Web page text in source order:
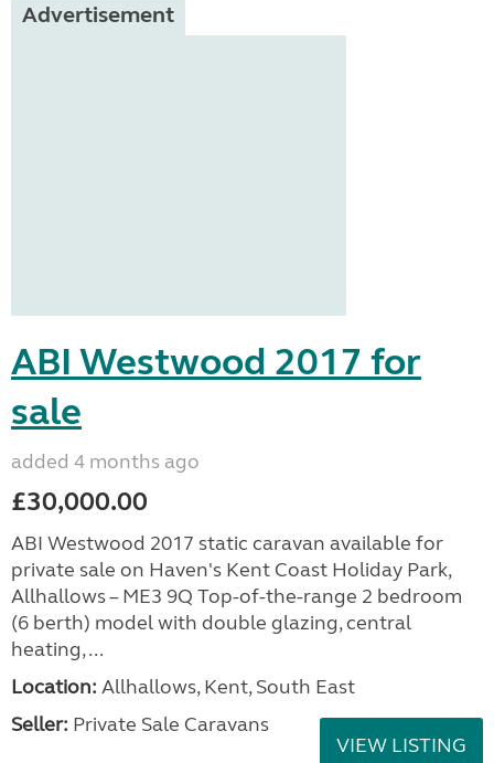
Advertisement
ABI Westwood 2017 for
sale
added 4 months ago
£30,000.00
ABI Westwood 2017 static caravan available for
private sale on Haven's Kent Coast Holiday Park,
Allhallows – ME3 9Q Top-of-the-range 2 bedroom
(6 berth) model with double glazing, central
heating, ...
Location: Allhallows, Kent, South East
Seller: Private Sale Caravans
VIEW LISTING